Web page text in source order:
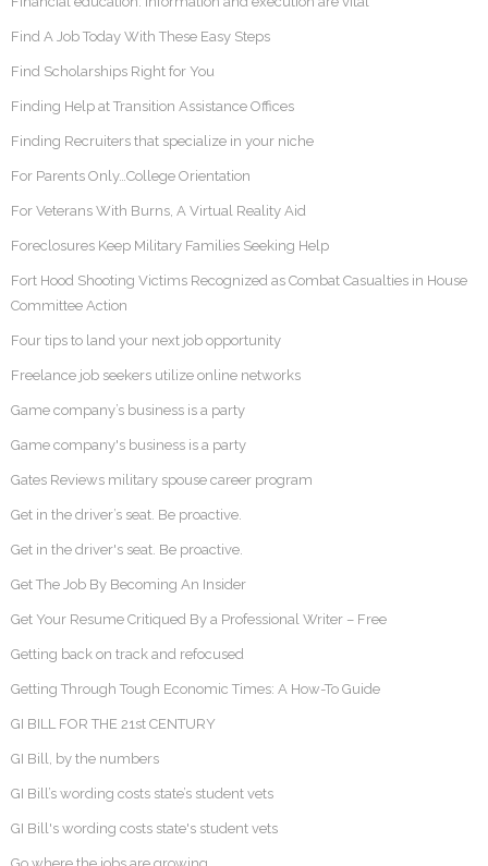
Find A Job Today With These Easy Steps
Find Scholarships Right for You
Finding Help at Transition Assistance Offices
Finding Recruiters that specialize in your niche
For Parents Only…College Orientation
For Veterans With Burns, A Virtual Reality Aid
Foreclosures Keep Military Families Seeking Help
Fort Hood Shooting Victims Recognized as Combat Casualties in House
Committee Action
Four tips to land your next job opportunity
Freelance job seekers utilize online networks
Game company’s business is a party
Game company's business is a party
Gates Reviews military spouse career program
Get in the driver’s seat. Be proactive.
Get in the driver's seat. Be proactive.
Get The Job By Becoming An Insider
Get Your Resume Critiqued By a Professional Writer – Free
Getting back on track and refocused
Getting Through Tough Economic Times: A How-To Guide
GI BILL FOR THE 21st CENTURY
GI Bill, by the numbers
GI Bill’s wording costs state’s student vets
GI Bill's wording costs state's student vets